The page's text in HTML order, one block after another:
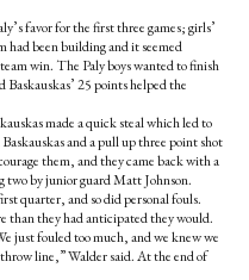
favor for the first three games; girls’
had been building and it seemed
win. The Paly boys wanted to finish
25 points helped the
made a quick steal which led to
and a pull up three point shot
them, and they came back with a
two by junior guard Matt Johnson.
quarter, and so did personal fouls.
than they had anticipated they would.
just fouled too much, and we knew we
line,” Walder said. At the end of